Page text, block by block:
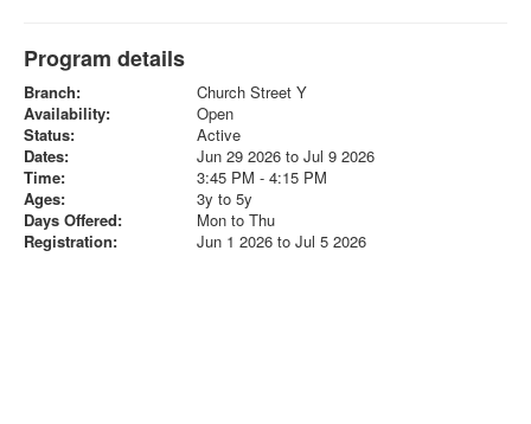
Program details
Branch:
Church Street Y
Availability:
Open
Status:
Active
Dates:
Jun 29 2026 to Jul 9 2026
Time:
3:45 PM - 4:15 PM
Ages:
3y to 5y
Days Offered:
Mon to Thu
Registration:
Jun 1 2026 to Jul 5 2026